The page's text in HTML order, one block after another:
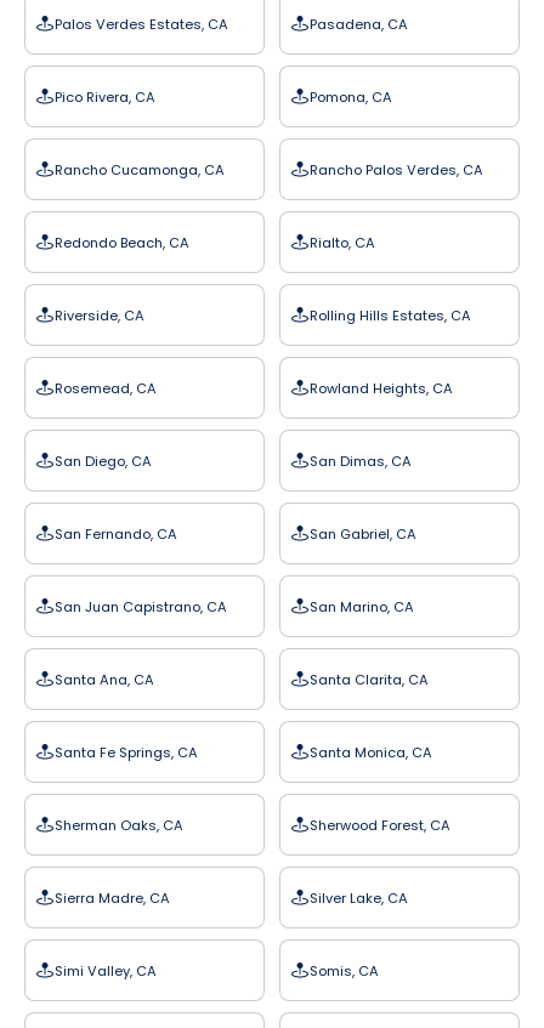
Palos Verdes Estates, CA Pasadena, CA
Pico Rivera, CA Pomona, CA
Rancho Cucamonga, CA Rancho Palos Verdes, CA
Redondo Beach, CA Rialto, CA
Riverside, CA Rolling Hills Estates, CA
Rosemead, CA Rowland Heights, CA
San Diego, CA San Dimas, CA
San Fernando, CA San Gabriel, CA
San Juan Capistrano, CA San Marino, CA
Santa Ana, CA Santa Clarita, CA
Santa Fe Springs, CA Santa Monica, CA
Sherman Oaks, CA Sherwood Forest, CA
Sierra Madre, CA Silver Lake, CA
Simi Valley, CA Somis, CA